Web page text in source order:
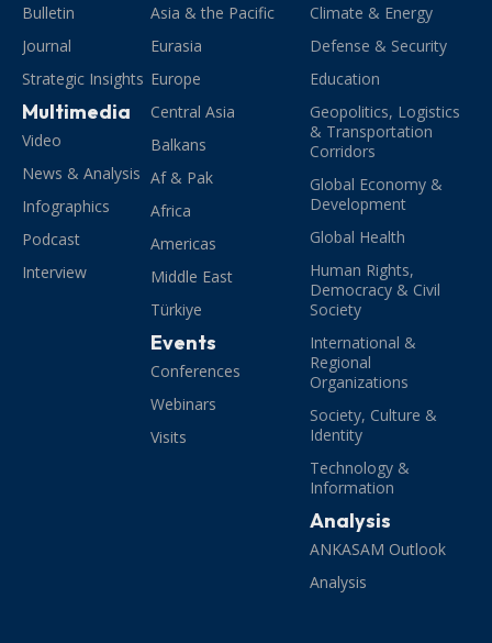
Bulletin
Journal
Strategic Insights
Multimedia
Video
News & Analysis
Infographics
Podcast
Interview
Asia & the Pacific
Eurasia
Europe
Central Asia
Balkans
Af & Pak
Africa
Americas
Middle East
Türkiye
Events
Conferences
Webinars
Visits
Climate & Energy
Defense & Security
Education
Geopolitics, Logistics
& Transportation
Corridors
Global Economy &
Development
Global Health
Human Rights,
Democracy & Civil
Society
International &
Regional
Organizations
Society, Culture &
Identity
Technology &
Information
Analysis
ANKASAM Outlook
Analysis